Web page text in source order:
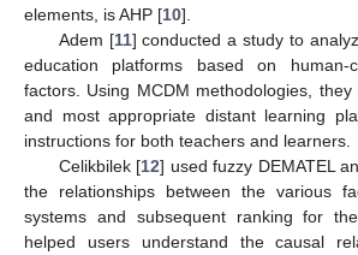
elements, is AHP [10].
Adem [11] conducted a study to
education platforms based on human-
factors. Using MCDM methodologies,
and most appropriate distant learning
instructions for both teachers and learners.
Celikbilek [12] used fuzzy DEMATEL
the relationships between the various
systems and subsequent ranking for
helped users understand the causal